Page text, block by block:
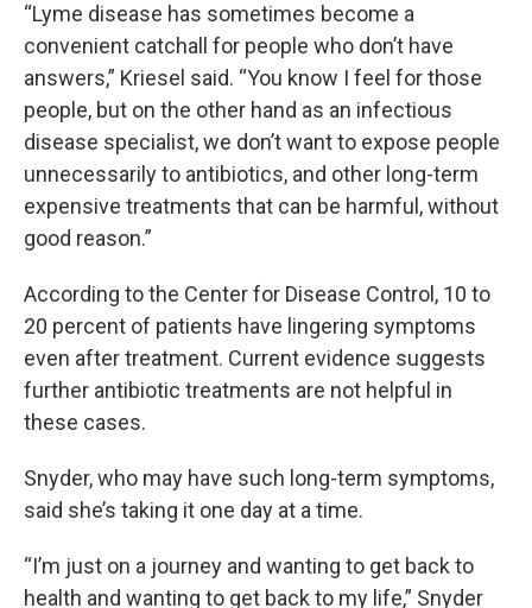
“Lyme disease has sometimes become a
convenient catchall for people who don’t have
answers,” Kriesel said. “You know I feel for those
people, but on the other hand as an infectious
disease specialist, we don’t want to expose people
unnecessarily to antibiotics, and other long-term
expensive treatments that can be harmful, without
good reason.”
According to the Center for Disease Control, 10 to
20 percent of patients have lingering symptoms
even after treatment. Current evidence suggests
further antibiotic treatments are not helpful in
these cases.
Snyder, who may have such long-term symptoms,
said she’s taking it one day at a time.
“I’m just on a journey and wanting to get back to
health and wanting to get back to my life,” Snyder